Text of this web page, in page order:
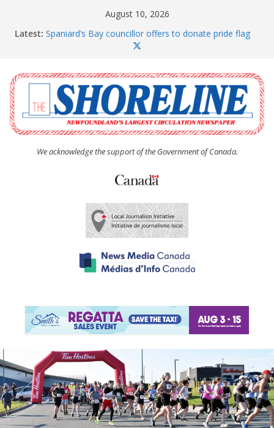
August 10, 2026
Latest: Spaniard’s Bay councillor offers to donate pride flag
The Coughlan United Church Women’s (UCW)
afternoon tea and bake sale
The Town of Upper Island Cove hosts Shoreline
Community Walk
Carbonear council dealing with man “terrorizing”
residents
We acknowledge the support of the Government of Canada.